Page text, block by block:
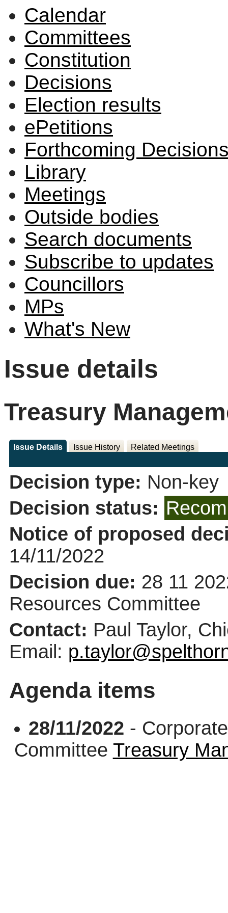
Calendar
Committees
Constitution
Decisions
Election results
ePetitions
Forthcoming
Library
Meetings
Outside bodies
Search documents
Subscribe to updates
Councillors
MPs
What's New
Issue details
Treasury
Issue Details Issue History Related Meetings
Decision type: Non-key
Decision status:
Notice of proposed
14/11/2022
Decision due: 28 11
Resources Committee
Contact: Paul Taylor,
Email:
Agenda items
28/11/2022 -
Committee Treasury